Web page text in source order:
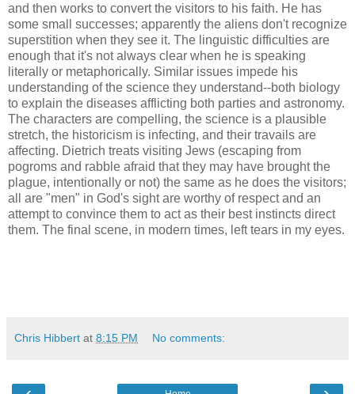
and then works to convert the visitors to his faith. He has
some small successes; apparently the aliens don't recognize
superstition when they see it. The linguistic difficulties are
enough that it's not always clear when he is speaking
literally or metaphorically. Similar issues impede his
understanding of the science they understand--both biology
to explain the diseases afflicting both parties and astronomy.
The characters are compelling, the science is a plausible
stretch, the historicism is infecting, and their travails are
affecting. Dietrich treats visiting Jews (escaping from
pogroms and rabble afraid that they may have brought the
plague, intentionally or not) the same as he does the visitors;
all are "men" in God's sight are worthy of respect and an
attempt to convince them to act as their best instincts direct
them. The final scene, in modern times, left tears in my eyes.
Chris Hibbert at 8:15 PM No comments: